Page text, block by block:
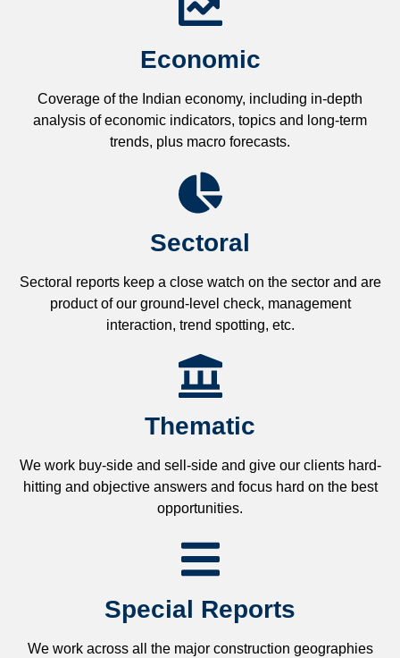
Economic
Coverage of the Indian economy, including in-depth
analysis of economic indicators, topics and long-term
trends, plus macro forecasts.
Sectoral
Sectoral reports keep a close watch on the sector and are
product of our ground-level check, management
interaction, trend spotting, etc.
Thematic
We work buy-side and sell-side and give our clients hard-
hitting and objective answers and focus hard on the best
opportunities.
Special Reports
We work across all the major construction geographies